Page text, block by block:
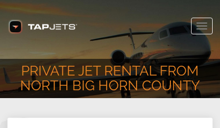
FREE - In Google Play
PRIVATE JET RENTAL FROM
NORTH BIG HORN COUNTY